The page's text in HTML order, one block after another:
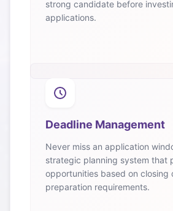
strong candidate before
applications.
Deadline Management
Never miss an application
strategic planning system that
opportunities based on closing
preparation requirements.